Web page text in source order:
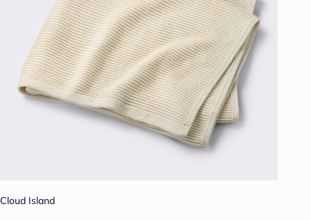
Cloud Island